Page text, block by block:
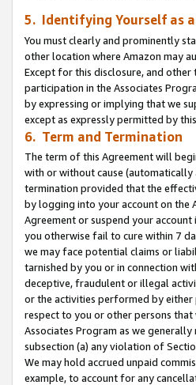
5. Identifying Yourself as
You must clearly and prominently
other location where Amazon may
Except for this disclosure, and
participation in the Associates
by expressing or implying that we
except as expressly permitted by
6. Term and Termination
The term of this Agreement will
with or without cause
termination provided that the
by logging into your account on the
Agreement or suspend your
you otherwise fail to cure within 7
we may face potential claims or
tarnished by you or in connection
deceptive, fraudulent or illegal
or the activities performed by either
respect to you or other persons
Associates Program as we
subsection (a) any violation of
We may hold accrued unpaid
example, to account for any